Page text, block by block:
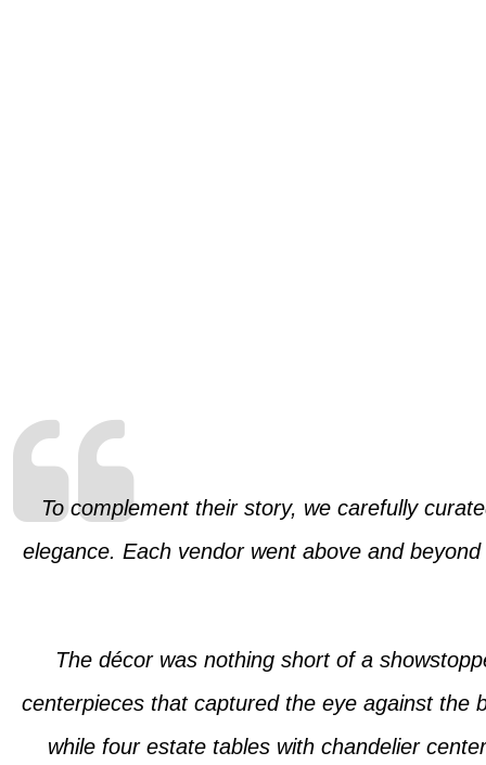
To complement their story, we carefully
elegance. Each vendor went above and
The décor was nothing short of a
centerpieces that captured the eye against the
while four estate tables with chandelier